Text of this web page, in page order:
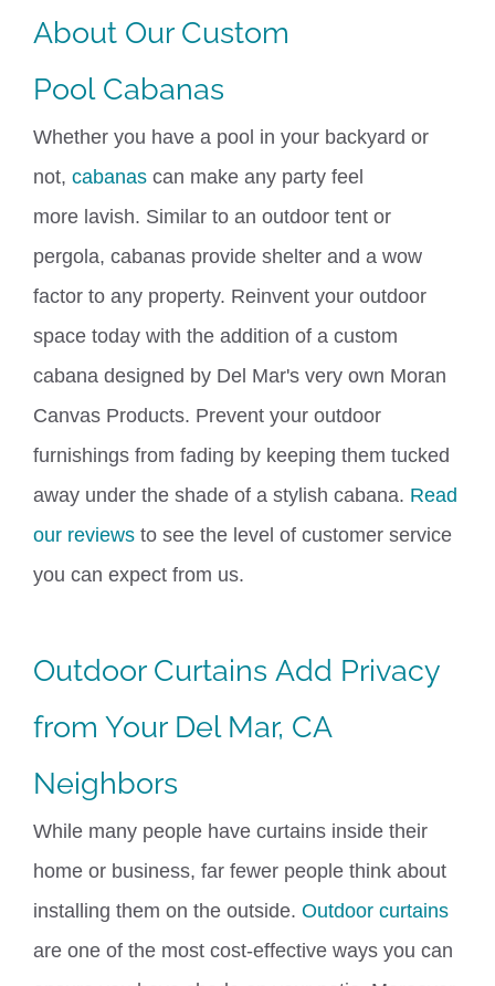
About Our Custom
Pool Cabanas
Whether you have a pool in your backyard or
not, cabanascan make any party feel
more lavish. Similar to an outdoor tent or
pergola, cabanas provide shelter and a wow
factor to any property. Reinvent your outdoor
space today with the addition of a custom
cabana designed by Del Mar's very own Moran
Canvas Products. Prevent your outdoor
furnishings from fading by keeping them tucked
away under the shade of a stylish cabana. Read
our reviewsto see the level of customer service
you can expect from us.
Outdoor Curtains Add Privacy
from Your Del Mar, CA
Neighbors
While many people have curtains inside their
home or business, far fewer people think about
installing them on the outside. Outdoor curtains
are one of the most cost-effective ways you can